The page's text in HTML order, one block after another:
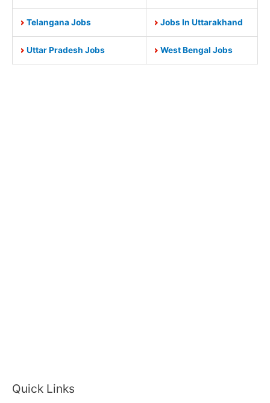
Telangana Jobs Jobs In Uttarakhand
Uttar Pradesh Jobs West Bengal Jobs
Quick Links